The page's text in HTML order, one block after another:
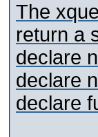
The
return a
declare
declare
declare